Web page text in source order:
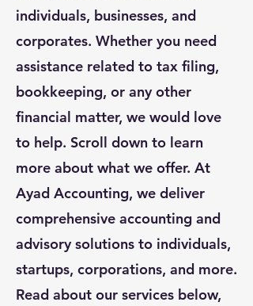
individuals, businesses, and
corporates. Whether you need
assistance related to tax filing,
bookkeeping, or any other
financial matter, we would love
to help. Scroll down to learn
more about what we offer. At
Ayad Accounting, we deliver
comprehensive accounting and
advisory solutions to individuals,
startups, corporations, and more.
Read about our services below,